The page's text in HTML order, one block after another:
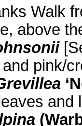
Walk
above
pink/